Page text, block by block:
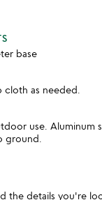
base
cloth as needed.
use. Aluminum
ground.
the details you're